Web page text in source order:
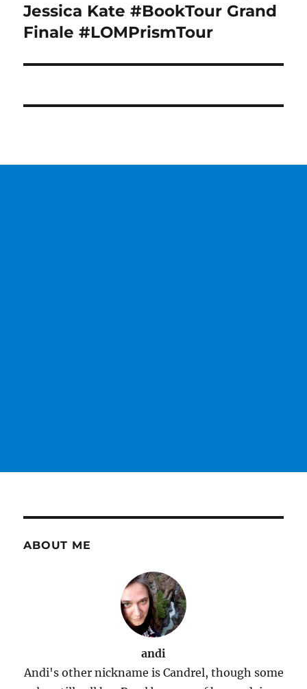
post:
Jessica Kate #BookTour Grand
Finale #LOMPrismTour
ABOUT ME
andi
Andi's other nickname is Candrel, though some